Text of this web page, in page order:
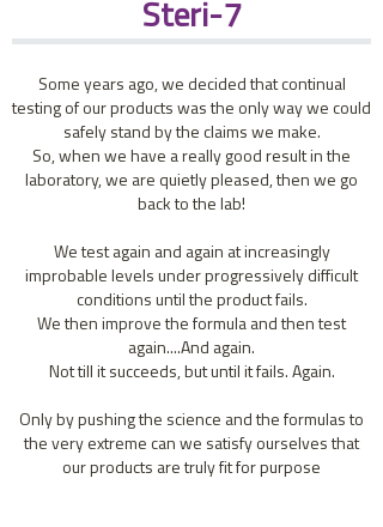
Steri-7
Some years ago, we decided that continual
testing of our products was the only way we could
safely stand by the claims we make.
So, when we have a really good result in the
laboratory, we are quietly pleased, then we go
back to the lab!
We test again and again at increasingly
improbable levels under progressively difficult
conditions until the product fails.
We then improve the formula and then test
again....And again.
Not till it succeeds, but until it fails. Again.
Only by pushing the science and the formulas to
the very extreme can we satisfy ourselves that
our products are truly fit for purpose